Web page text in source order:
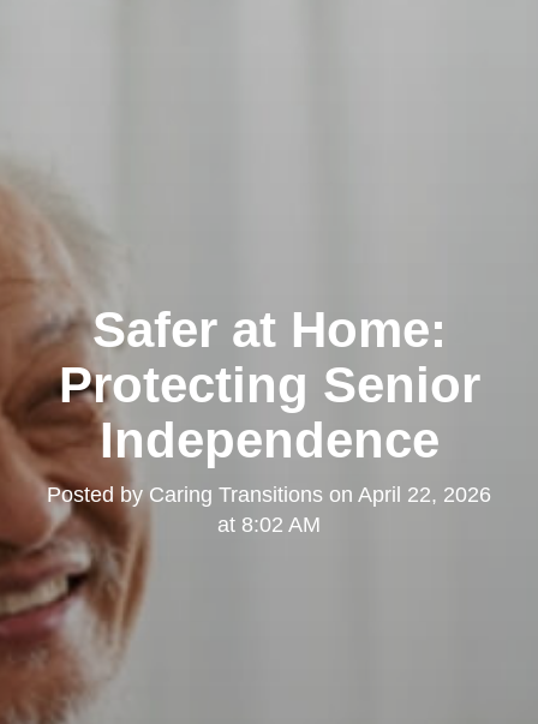
Safer at Home:
Protecting Senior
Independence
Posted by Caring Transitions on April 22, 2026
at 8:02 AM